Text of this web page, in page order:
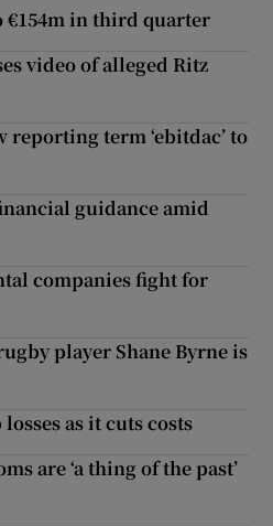
€154m in third quarter
video of alleged Ritz
reporting term ‘ebitdac’ to
guidance amid
companies fight for
player Shane Byrne is
as it cuts costs
are ‘a thing of the past’